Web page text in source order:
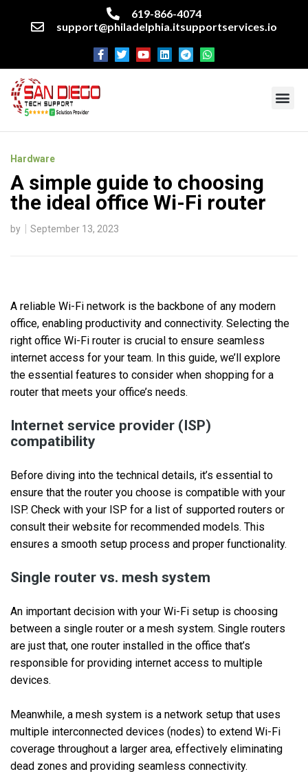
619-866-4074
support@philadelphia.itsupportservices.io
Hardware
A simple guide to choosing
the ideal office Wi-Fi router
by September 13, 2023
A reliable Wi-Fi network is the backbone of any modern
office, enabling productivity and connectivity. Selecting the
right office Wi-Fi router is crucial to ensure seamless
internet access for your team. In this guide, we’ll explore
the essential features to consider when shopping for a
router that meets your office’s needs.
Internet service provider (ISP)
compatibility
Before diving into the technical details, it’s essential to
ensure that the router you choose is compatible with your
ISP. Check with your ISP for a list of supported routers or
consult their website for recommended models. This
ensures a smooth setup process and proper functionality.
Single router vs. mesh system
An important decision with your Wi-Fi setup is choosing
between a single router or a mesh system. Single routers
are just that, one router installed in the office that’s
responsible for providing internet access to multiple
devices.
Meanwhile, a mesh system is a network setup that uses
multiple interconnected devices (nodes) to extend Wi-Fi
coverage throughout a larger area, effectively eliminating
dead zones and providing seamless connectivity.